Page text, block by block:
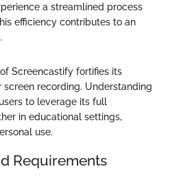
a streamlined process
efficiency contributes to an
Screencastify fortifies its
recording. Understanding
to leverage its full
in educational settings,
use.
Requirements